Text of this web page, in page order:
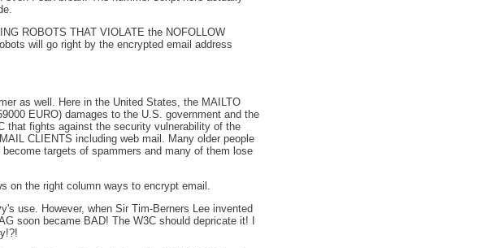
ROBOTS THAT VIOLATE the NOFOLLOW
will go right by the encrypted email address
as well. Here in the United States, the MAILTO
EURO) damages to the U.S. government and the
that fights against the security vulnerability of the
CLIENTS including web mail. Many older people
targets of spammers and many of them lose
on the right column ways to encrypt email.
use. However, when Sir Tim-Berners Lee invented
soon became BAD! The W3C should depricate it! I